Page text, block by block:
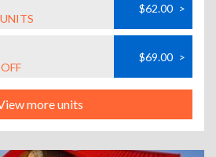
$62.00 >
$69.00 >
more units